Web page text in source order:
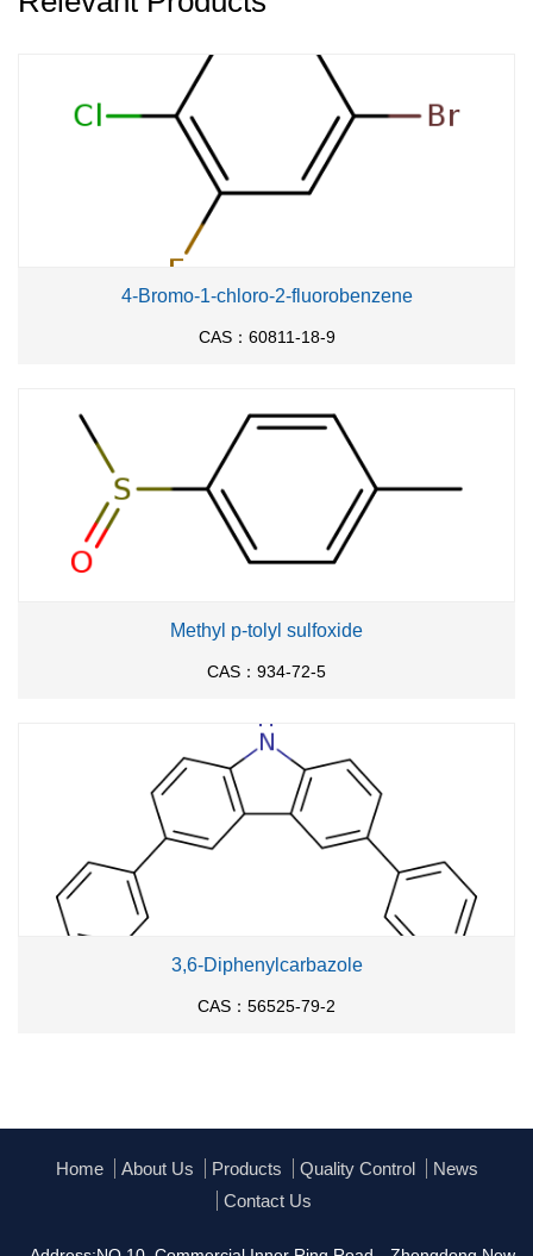
4-Bromo-1-chloro-2-fluorobenzene
CAS：60811-18-9
Methyl p-tolyl sulfoxide
CAS：934-72-5
3,6-Diphenylcarbazole
CAS：56525-79-2
Home About Us Products Quality Control
News
Contact Us